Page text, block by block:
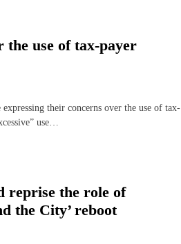
the use of tax-payer
their concerns over the use of tax-
use…
reprise the role of
the City’ reboot